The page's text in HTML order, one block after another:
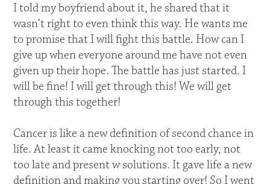
I told my boyfriend about it, he shared that it
wasn’t right to even think this way. He wants me
to promise that I will fight this battle. How can I
give up when everyone around me have not even
given up their hope. The battle has just started. I
will be fine! I will get through this! We will get
through this together!
Cancer is like a new definition of second chance in
life. At least it came knocking not too early, not
too late and present w solutions. It gave life a new
definition and making you starting over! So I went